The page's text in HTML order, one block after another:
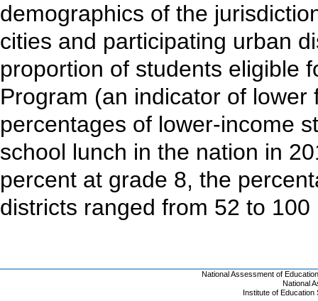
demographics of the
cities and participating urban
proportion of students eligible
Program (an indicator of
percentages of lower-income
school lunch in the nation in
percent at grade 8, the
districts ranged from 52 to 100
National Assessment of
National
Institute of Education